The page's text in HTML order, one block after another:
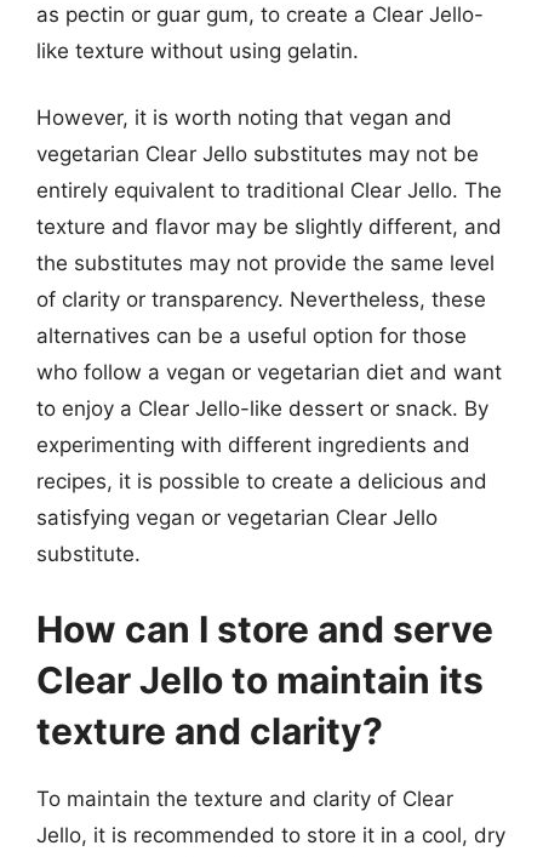
as pectin or guar gum, to create a Clear Jello-
like texture without using gelatin.
However, it is worth noting that vegan and
vegetarian Clear Jello substitutes may not be
entirely equivalent to traditional Clear Jello. The
texture and flavor may be slightly different, and
the substitutes may not provide the same level
of clarity or transparency. Nevertheless, these
alternatives can be a useful option for those
who follow a vegan or vegetarian diet and want
to enjoy a Clear Jello-like dessert or snack. By
experimenting with different ingredients and
recipes, it is possible to create a delicious and
satisfying vegan or vegetarian Clear Jello
substitute.
How can I store and serve
Clear Jello to maintain its
texture and clarity?
To maintain the texture and clarity of Clear
Jello, it is recommended to store it in a cool, dry